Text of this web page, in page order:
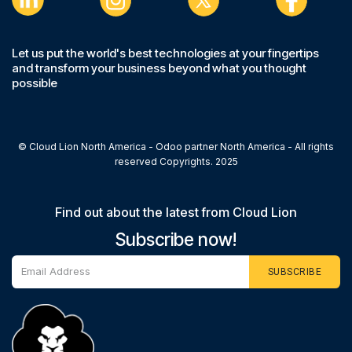
Let us put the world's best technologies at your fingertips
and transform your business beyond what you thought
possible
© Cloud Lion North America - Odoo partner North America - All rights
reserved Copyrights. 2025
Find out about the latest from Cloud Lion
Subscribe now!
SUBSCRIBE